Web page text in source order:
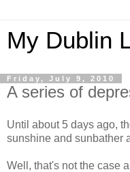
My Dublin
Friday, July 9, 2010
A series of
Until about 5 days ago,
sunshine and sunbather
Well, that's not the case